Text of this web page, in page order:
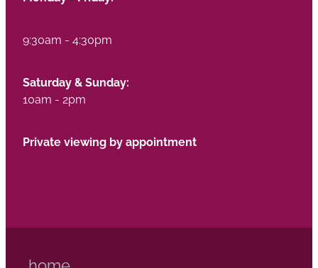
9:30am - 4:30pm
Saturday & Sunday:
10am - 2pm
Private viewing by appointment